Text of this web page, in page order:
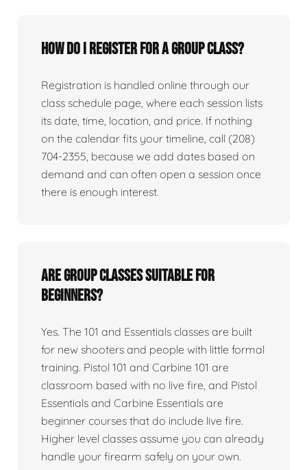
How do I register for a group class?
Registration is handled online through our
class schedule page, where each session lists
its date, time, location, and price. If nothing
on the calendar fits your timeline, call (208)
704-2355, because we add dates based on
demand and can often open a session once
there is enough interest.
Are group classes suitable for
beginners?
Yes. The 101 and Essentials classes are built
for new shooters and people with little formal
training. Pistol 101 and Carbine 101 are
classroom based with no live fire, and Pistol
Essentials and Carbine Essentials are
beginner courses that do include live fire.
Higher level classes assume you can already
handle your firearm safely on your own.